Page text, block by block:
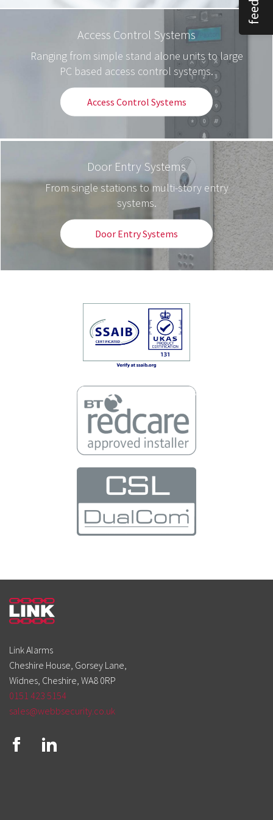
Access Control Systems
Ranging from simple stand alone units to large
PC based access control systems.
Access Control Systems
Door Entry Systems
From single stations to multi-story entry
systems.
Door Entry Systems
Link Alarms
Cheshire House, Gorsey Lane,
Widnes, Cheshire, WA8 0RP
0151 423 5154
sales@webbsecurity.co.uk